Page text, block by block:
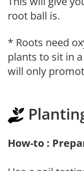
root ball is.
* Roots need
plants to sit in
will only
How-to :